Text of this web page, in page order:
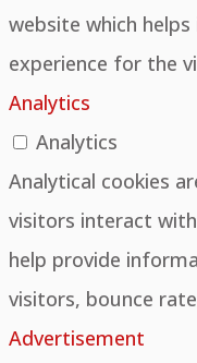
website which
experience for the
Analytics
Analytics
Analytical cookies
visitors interact
help provide
visitors, bounce
Advertisement